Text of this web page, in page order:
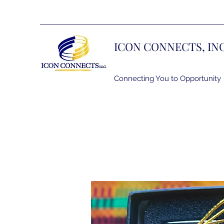
ICON CONNECTS,
Connecting You to Opportunity